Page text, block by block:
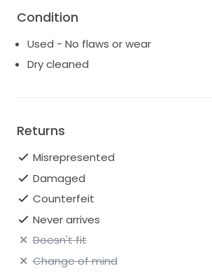
Condition
Used - No flaws or wear
Dry cleaned
Returns
Misrepresented
Damaged
Counterfeit
Never arrives
Doesn't fit
Change of mind